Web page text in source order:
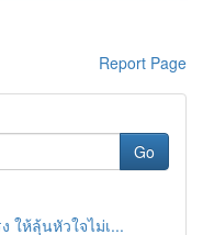
Report Page
Go
ให้ลุ้นหัวใจไม่เ...